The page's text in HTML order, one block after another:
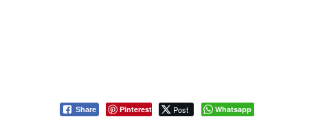
Share Pinterest Post Whatsapp